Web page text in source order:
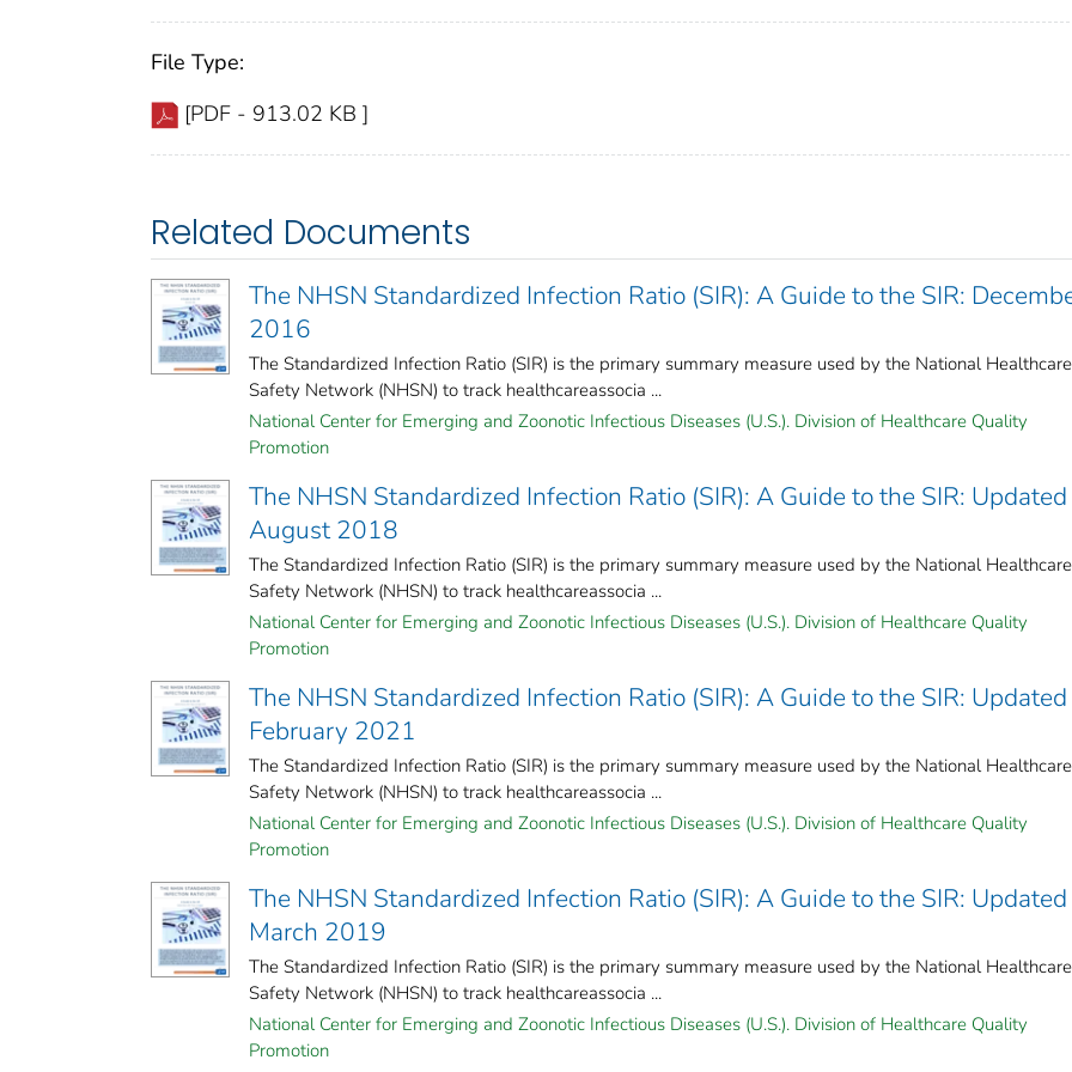
File Type:
[PDF - 913.02 KB ]
Related Documents
The NHSN Standardized Infection Ratio (SIR): A Guide to the SIR:
2016
The Standardized Infection Ratio (SIR) is the primary summary measure used by the National Healthcare
Safety Network (NHSN) to track healthcareassocia ...
National Center for Emerging and Zoonotic Infectious Diseases (U.S.). Division of Healthcare Quality
Promotion
The NHSN Standardized Infection Ratio (SIR): A Guide to the SIR: Updated
August 2018
The Standardized Infection Ratio (SIR) is the primary summary measure used by the National Healthcare
Safety Network (NHSN) to track healthcareassocia ...
National Center for Emerging and Zoonotic Infectious Diseases (U.S.). Division of Healthcare Quality
Promotion
The NHSN Standardized Infection Ratio (SIR): A Guide to the SIR: Updated
February 2021
The Standardized Infection Ratio (SIR) is the primary summary measure used by the National Healthcare
Safety Network (NHSN) to track healthcareassocia ...
National Center for Emerging and Zoonotic Infectious Diseases (U.S.). Division of Healthcare Quality
Promotion
The NHSN Standardized Infection Ratio (SIR): A Guide to the SIR: Updated
March 2019
The Standardized Infection Ratio (SIR) is the primary summary measure used by the National Healthcare
Safety Network (NHSN) to track healthcareassocia ...
National Center for Emerging and Zoonotic Infectious Diseases (U.S.). Division of Healthcare Quality
Promotion